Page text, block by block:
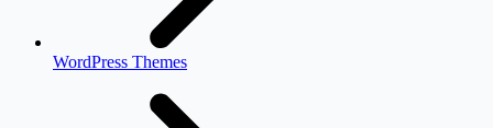
WordPress Themes